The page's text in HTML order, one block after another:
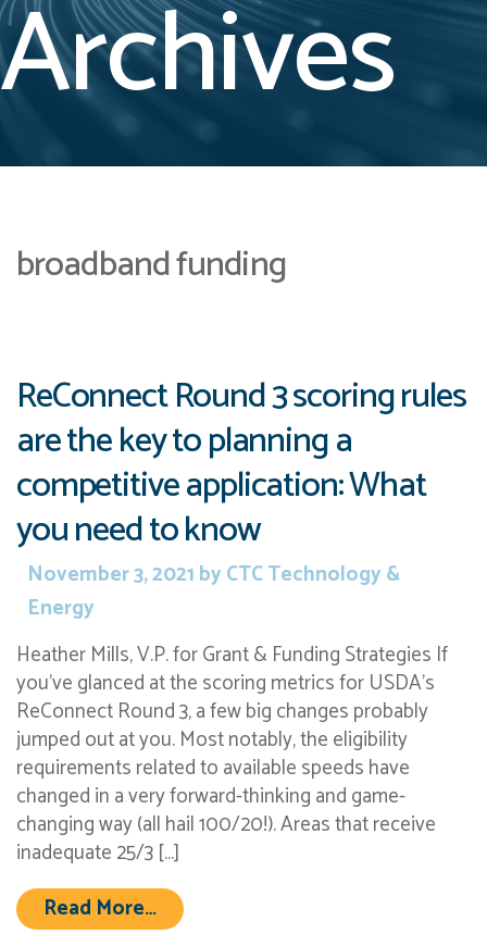
Archives
broadband funding
ReConnect Round 3 scoring rules
are the key to planning a
competitive application: What
you need to know
November 3, 2021byCTC Technology &
Energy
Heather Mills, V.P. for Grant & Funding Strategies If
you’ve glanced at the scoring metrics for USDA’s
ReConnect Round 3, a few big changes probably
jumped out at you. Most notably, the eligibility
requirements related to available speeds have
changed in a very forward-thinking and game-
changing way (all hail 100/20!). Areas that receive
inadequate 25/3 […]
Read More…from ReConnect Round 3 scoring